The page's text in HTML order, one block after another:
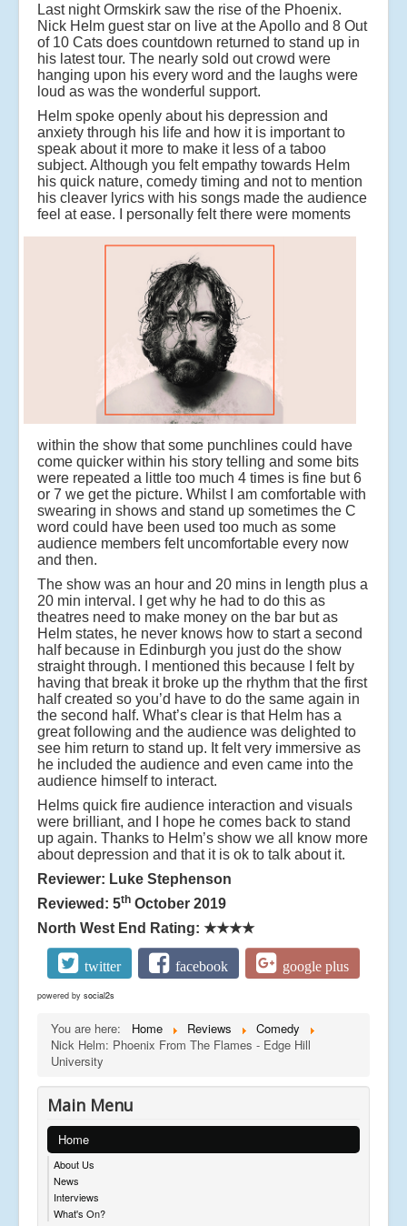
Last night Ormskirk saw the rise of the Phoenix.
Nick Helm guest star on live at the Apollo and 8 Out
of 10 Cats does countdown returned to stand up in
his latest tour. The nearly sold out crowd were
hanging upon his every word and the laughs were
loud as was the wonderful support.
Helm spoke openly about his depression and
anxiety through his life and how it is important to
speak about it more to make it less of a taboo
subject. Although you felt empathy towards Helm
his quick nature, comedy timing and not to mention
his cleaver lyrics with his songs made the audience
feel at ease.
I personally felt there were moments
within the show that some punchlines could have
come quicker within his story telling and some bits
were repeated a little too much 4 times is fine but 6
or 7 we get the picture. Whilst I am comfortable with
swearing in shows and stand up sometimes the C
word could have been used too much as some
audience members felt uncomfortable every now
and then.
The show was an hour and 20 mins in length plus a
20 min interval. I get why he had to do this as
theatres need to make money on the bar but as
Helm states, he never knows how to start a second
half because in Edinburgh you just do the show
straight through. I mentioned this because I felt by
having that break it broke up the rhythm that the first
half created so you’d have to do the same again in
the second half. What’s clear is that Helm has a
great following and the audience was delighted to
see him return to stand up. It felt very immersive as
he included the audience and even came into the
audience himself to interact.
Helms quick fire audience interaction and visuals
were brilliant, and I hope he comes back to stand
up again. Thanks to Helm’s show we all know more
about depression and that it is ok to talk about it.
Reviewer: Luke Stephenson
Reviewed: 5th October 2019
North West End Rating: ★★★★
twitter facebook google plus
powered by social2s
You are here: Home Reviews
Comedy
Nick Helm: Phoenix From The Flames - Edge Hill
University
Main Menu
Home
About Us
News
Interviews
What's On?